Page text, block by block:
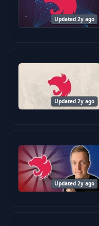
Updated 2y ago
Updated 2y ago
Updated 2y ago